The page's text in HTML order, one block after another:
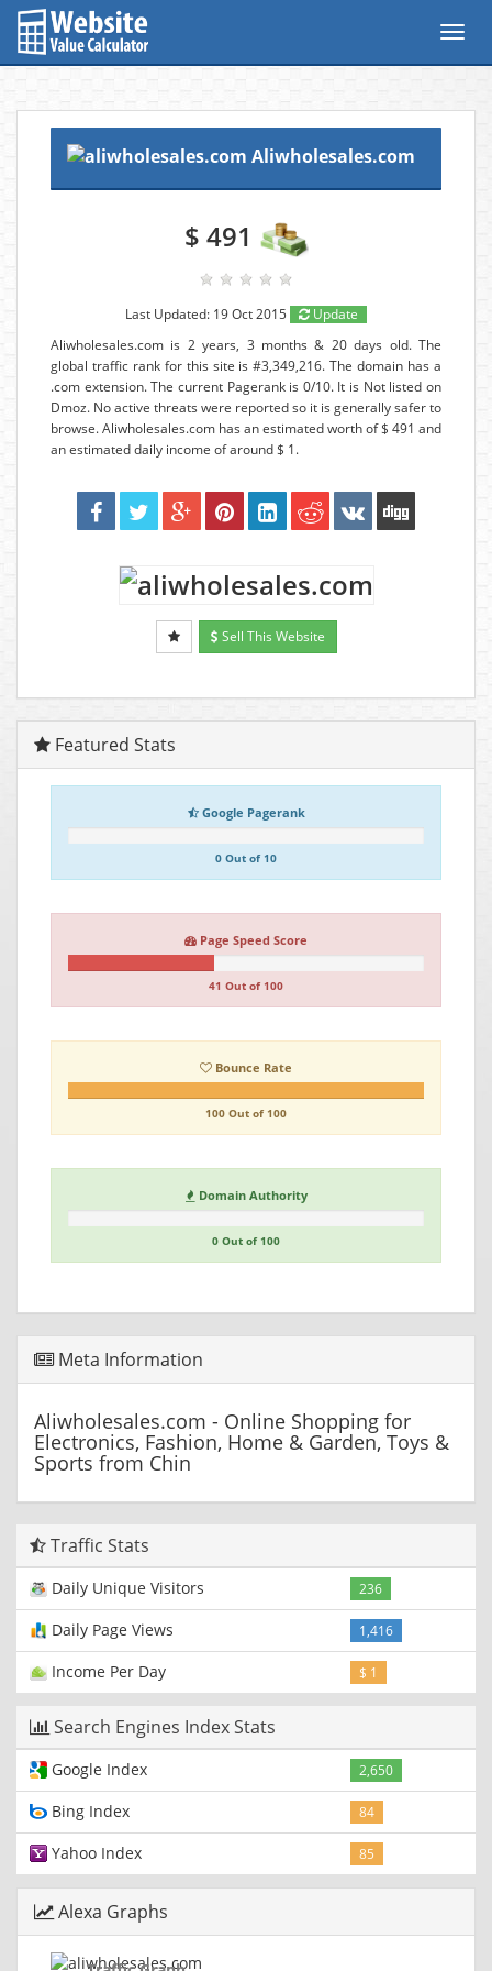
Aliwholesales.com
$ 491
Last Updated: 19 Oct 2015
Update
Aliwholesales.com is 2 years, 3 months & 20 days old. The
global traffic rank for this site is #3,349,216. The domain has a
.com extension. The current Pagerank is 0/10. It is Not listed on
Dmoz. No active threats were reported so it is generally safer to
browse. Aliwholesales.com has an estimated worth of $ 491 and
an estimated daily income of around $ 1.
Sell This Website
Featured Stats
Google Pagerank
0 Out of 10
Page Speed Score
41 Out of 100
Bounce Rate
100 Out of 100
Domain Authority
0 Out of 100
Meta Information
Aliwholesales.com - Online Shopping for
Electronics, Fashion, Home & Garden, Toys &
Sports from Chin
Traffic Stats
Daily Unique Visitors 236
Daily Page Views 1,416
Income Per Day $ 1
Search Engines Index Stats
Google Index 2,650
Bing Index 84
Yahoo Index 85
Alexa Graphs